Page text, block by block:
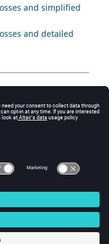
and simplified
and detailed
Reserved.
Support